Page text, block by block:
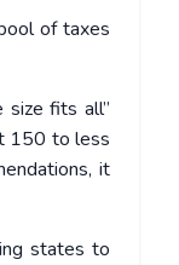
of taxes
fits all”
150 to less
it
states to